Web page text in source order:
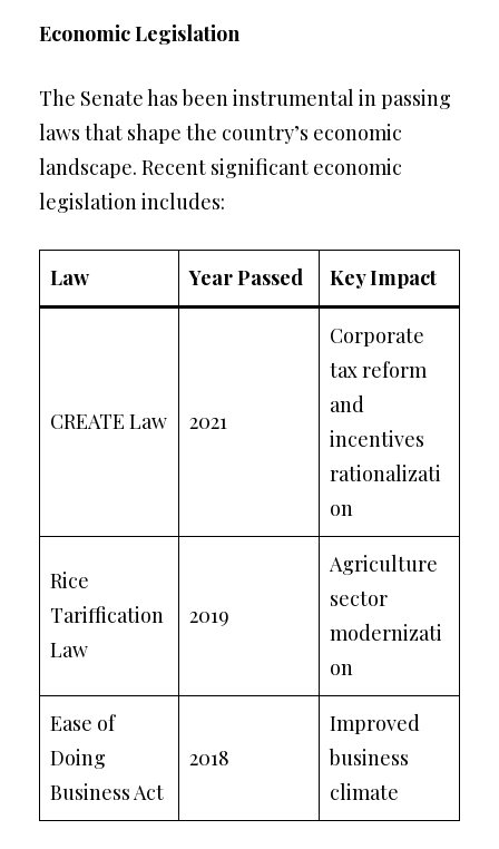
Economic Legislation
The Senate has been instrumental in passing
laws that shape the country’s economic
landscape. Recent significant economic
legislation includes:
Law Year Passed Key Impact
CREATE Law 2021
Corporate
tax reform
and
incentives
rationalizati
on
Rice
Tariffication
Law
2019
Agriculture
sector
modernizati
on
Ease of
Doing
Business Act
2018
Improved
business
climate